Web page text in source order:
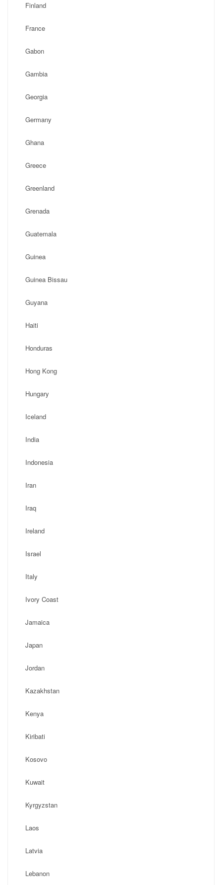
Finland
France
Gabon
Gambia
Georgia
Germany
Ghana
Greece
Greenland
Grenada
Guatemala
Guinea
Guinea Bissau
Guyana
Haiti
Honduras
Hong Kong
Hungary
Iceland
India
Indonesia
Iran
Iraq
Ireland
Israel
Italy
Ivory Coast
Jamaica
Japan
Jordan
Kazakhstan
Kenya
Kiribati
Kosovo
Kuwait
Kyrgyzstan
Laos
Latvia
Lebanon